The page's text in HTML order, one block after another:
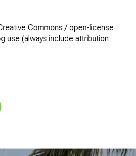
Commons / open-license
use (always include attribution